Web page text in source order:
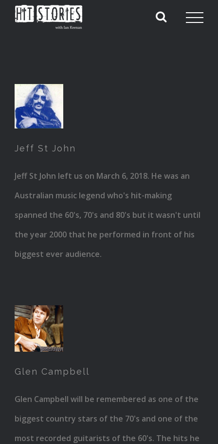
Jeff
St
Jeff St John
Jeff St John left us on March 6, 2018. He was an
Australian music legend who's hit-making
spanned the 60's, 70's and 80's but it wasn't until
the year 2000 that he performed in front of his
biggest ever audience.
Glen
Campbell
Glen Campbell
Glen Campbell will be remembered as one of the
biggest country stars of the 70's and one of the
most recorded guitarists of the 60's. The hits he